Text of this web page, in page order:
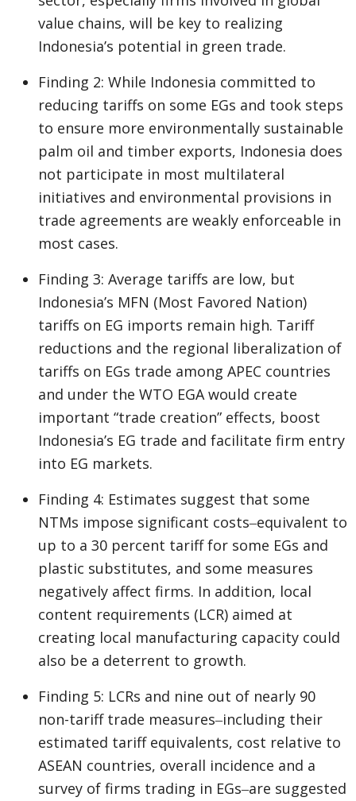
value chains, will be key to realizing
Indonesia’s potential in green trade.
Finding 2: While Indonesia committed to
reducing tariffs on some EGs and took steps
to ensure more environmentally sustainable
palm oil and timber exports, Indonesia does
not participate in most multilateral
initiatives and environmental provisions in
trade agreements are weakly enforceable in
most cases.
Finding 3: Average tariffs are low, but
Indonesia’s MFN (Most Favored Nation)
tariffs on EG imports remain high. Tariff
reductions and the regional liberalization of
tariffs on EGs trade among APEC countries
and under the WTO EGA would create
important “trade creation” effects, boost
Indonesia’s EG trade and facilitate firm entry
into EG markets.
Finding 4: Estimates suggest that some
NTMs impose significant costs‒equivalent to
up to a 30 percent tariff for some EGs and
plastic substitutes, and some measures
negatively affect firms. In addition, local
content requirements (LCR) aimed at
creating local manufacturing capacity could
also be a deterrent to growth.
Finding 5: LCRs and nine out of nearly 90
non-tariff trade measures‒including their
estimated tariff equivalents, cost relative to
ASEAN countries, overall incidence and a
survey of firms trading in EGs‒are suggested